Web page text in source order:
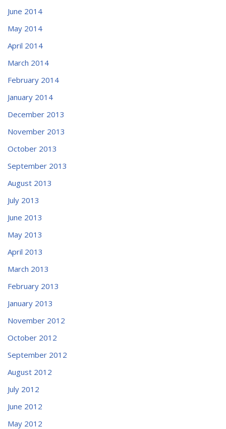
June 2014
May 2014
April 2014
March 2014
February 2014
January 2014
December 2013
November 2013
October 2013
September 2013
August 2013
July 2013
June 2013
May 2013
April 2013
March 2013
February 2013
January 2013
November 2012
October 2012
September 2012
August 2012
July 2012
June 2012
May 2012